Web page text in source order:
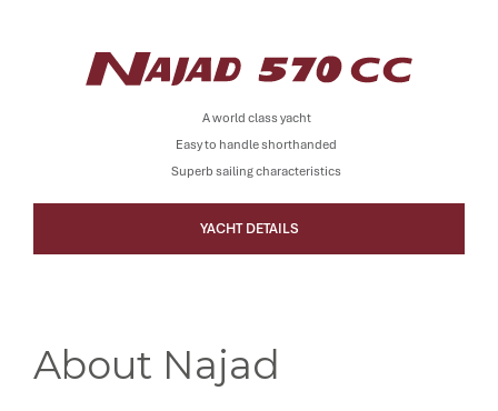
A world class yacht
Easy to handle shorthanded
Superb sailing characteristics
YACHT DETAILS
About Najad